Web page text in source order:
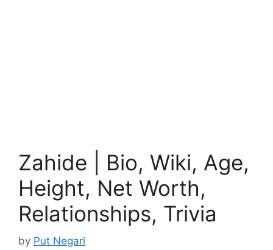
Zahide | Bio, Wiki, Age,
Height, Net Worth,
Relationships, Trivia
by Put Negari